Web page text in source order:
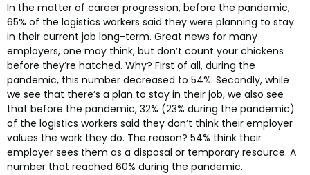
In the matter of career progression, before the pandemic,
65% of the logistics workers said they were planning to stay
in their current job long-term. Great news for many
employers, one may think, but don’t count your chickens
before they’re hatched. Why? First of all, during the
pandemic, this number decreased to 54%. Secondly, while
we see that there’s a plan to stay in their job, we also see
that before the pandemic, 32% (23% during the pandemic)
of the logistics workers said they don’t think their employer
values the work they do. The reason? 54% think their
employer sees them as a disposal or temporary resource. A
number that reached 60% during the pandemic.